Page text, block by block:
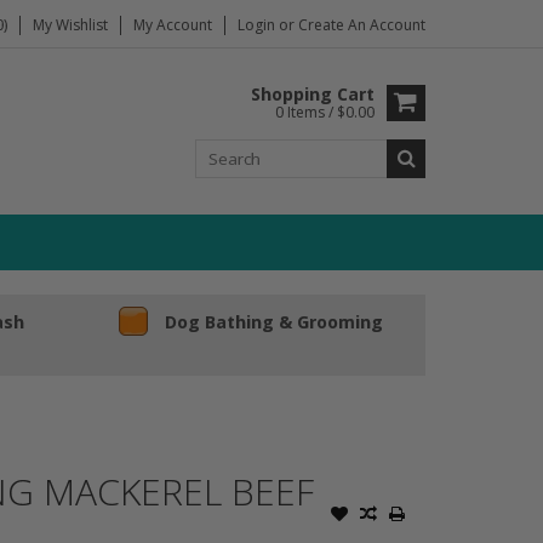
My Wishlist My Account Login or Create An Account
Shopping Cart
0 Items / $0.00
Dog Bathing & Grooming
MACKEREL BEEF